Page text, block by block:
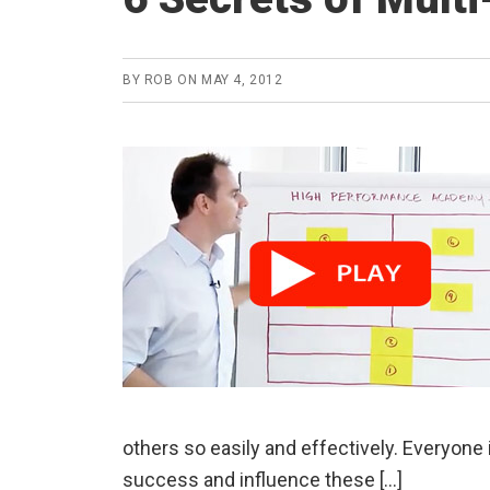
BY ROB ON MAY 4, 2012
others so easily and effectively.
success and influence these […]